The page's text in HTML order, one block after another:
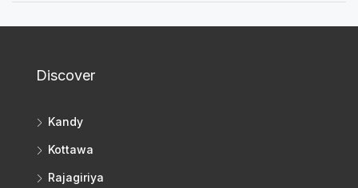
Discover
Kandy
Kottawa
Rajagiriya